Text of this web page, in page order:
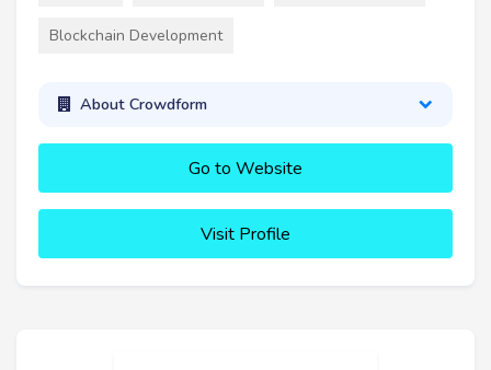
Blockchain Development
About Crowdform
Go to Website
Visit Profile